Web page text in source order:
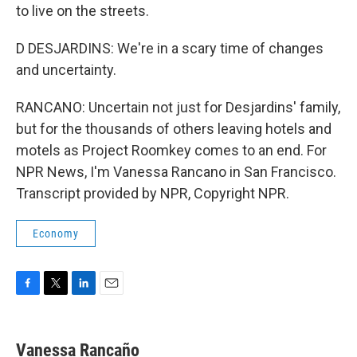
to live on the streets.
D DESJARDINS: We're in a scary time of changes
and uncertainty.
RANCANO: Uncertain not just for Desjardins' family,
but for the thousands of others leaving hotels and
motels as Project Roomkey comes to an end. For
NPR News, I'm Vanessa Rancano in San Francisco.
Transcript provided by NPR, Copyright NPR.
Economy
e
t
k
i
Vanessa Rancaño